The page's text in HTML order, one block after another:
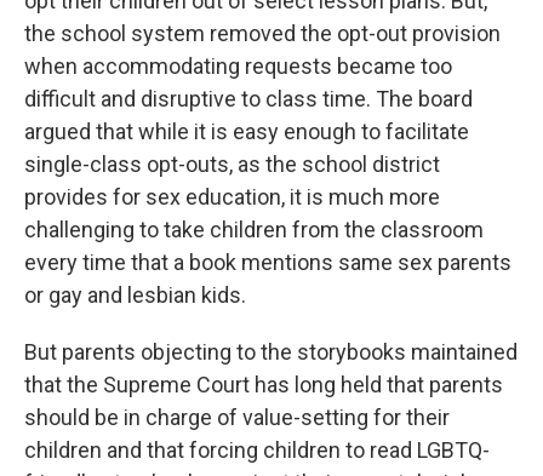
the school system removed the opt-out provision
when accommodating requests became too
difficult and disruptive to class time. The board
argued that while it is easy enough to facilitate
single-class opt-outs, as the school district
provides for sex education, it is much more
challenging to take children from the classroom
every time that a book mentions same sex parents
or gay and lesbian kids.
But parents objecting to the storybooks maintained
that the Supreme Court has long held that parents
should be in charge of value-setting for their
children and that forcing children to read LGBTQ-